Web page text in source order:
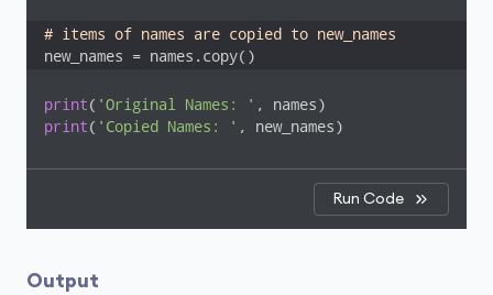
# items of names are copied to new_names
new_names = names.copy()
print( 'Original Names: '
print( 'Copied Names: ' , new_names)
Run Code
Output